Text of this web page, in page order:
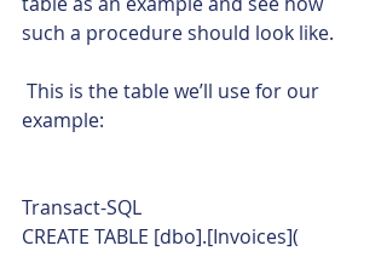
such a procedure should look like.
example:
Transact-SQL
CREATE TABLE [dbo].[Invoices](